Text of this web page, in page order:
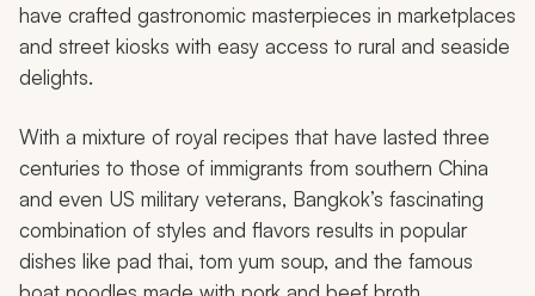
have crafted gastronomic masterpieces in marketplaces
and street kiosks with easy access to rural and seaside
delights.
With a mixture of royal recipes that have lasted three
centuries to those of immigrants from southern China
and even US military veterans, Bangkok’s fascinating
combination of styles and flavors results in popular
dishes like pad thai, tom yum soup, and the famous